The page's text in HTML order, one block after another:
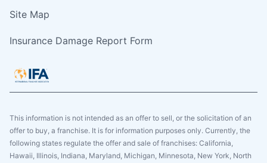
Site Map
Insurance Damage Report Form
This information is not intended as an offer to sell, or the solicitation of an
offer to buy, a franchise. It is for information purposes only. Currently, the
following states regulate the offer and sale of franchises: California,
Hawaii, Illinois, Indiana, Maryland, Michigan, Minnesota, New York, North